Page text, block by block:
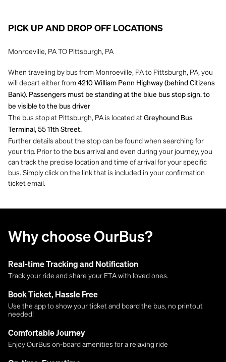
PICK UP AND DROP OFF LOCATIONS
Monroeville, PA TO Pittsburgh, PA
When traveling by bus from Monroeville, PA to Pittsburgh, PA, you
will depart either from 4210 William Penn Highway (behind Citizens
Bank). Passengers must be standing at the blue bus stop sign. to
be visible to the bus driver
The bus stop at Pittsburgh, PA is located at Greyhound Bus
Terminal, 55 11th Street.
Further details about the stop can be found when searching for
your trip. Prior to the bus arrival and even during your journey, you
can track the precise location and time of arrival for your specific
bus. Simply click on the link that is included in your confirmation
ticket email.
Why choose OurBus?
Real-time Tracking and Notification
Track your ride and share your ETA with loved ones.
Book Ticket, Hassle Free
Use the app to show your ticket and board the bus, no printout
needed!
Comfortable Journey
Enjoy OurBus on-board amenities for a relaxing ride